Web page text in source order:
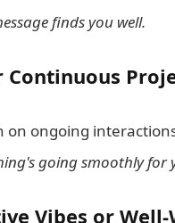
finds you well.
Continuous
on ongoing
going smoothly for
Vibes or Well-